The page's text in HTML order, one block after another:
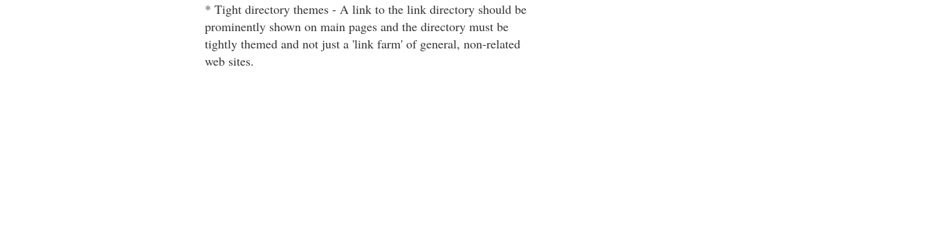
* Tight directory themes - A link to the link directory should be
prominently shown on main pages and the directory must be
tightly themed and not just a 'link farm' of general, non-related
web sites.